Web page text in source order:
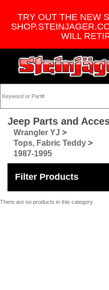
TRY OUT THE NEW
WILL
Jeep Parts and
Wrangler YJ >
Tops, Fabric Teddy >
1987-1995
Filter Products
There are no products in this category.